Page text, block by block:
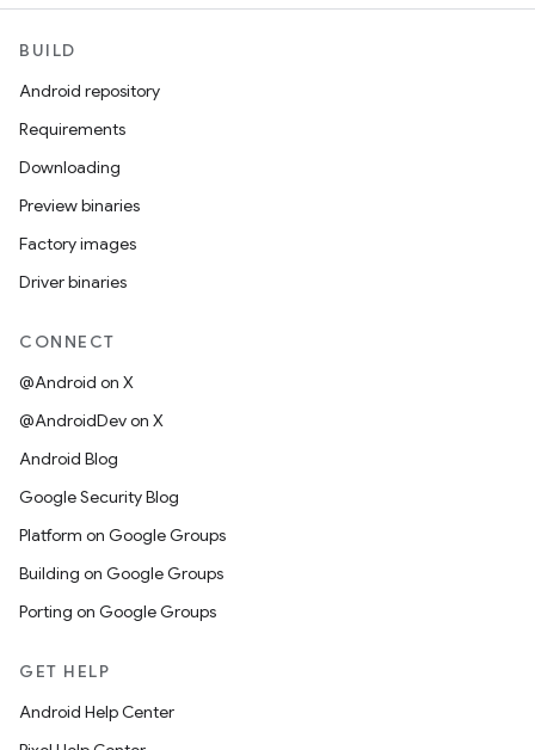
BUILD
Android repository
Requirements
Downloading
Preview binaries
Factory images
Driver binaries
CONNECT
@Android on X
@AndroidDev on X
Android Blog
Google Security Blog
Platform on Google Groups
Building on Google Groups
Porting on Google Groups
GET HELP
Android Help Center